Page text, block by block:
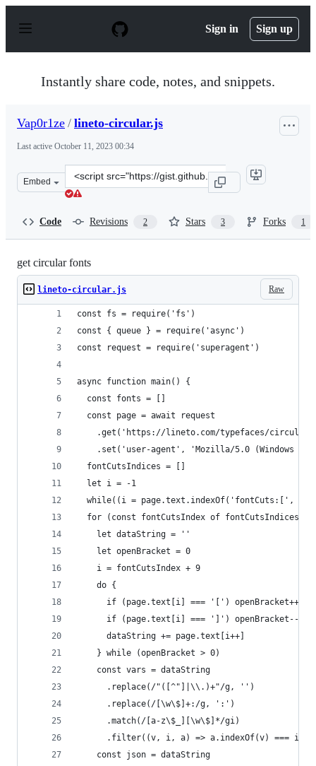
p
Sign in Sign up
Instantly share code, notes, and snippets.
Vap0r1ze / lineto-circular.js
Last active October 11, 2023 00:34
Embed
Clone
this
Code Revisions 2 Stars 3 Forks 1
get circular fonts
Raw
lineto-circular.js
const fs = require('fs')
const { queue } = require('async')
const request = require('superagent')
async function main() {
  const fonts = []
  const page = await request
.get('https://lineto.com/typefaces/circular/
.set('user-agent', 'Mozilla/5.0 (Windows
  fontCutsIndices = []
  let i = -1
while((i = page.text.indexOf('fontCuts:[',
  for (const fontCutsIndex of fontCutsIndices) {
    let dataString = ''
    let openBracket = 0
    i = fontCutsIndex + 9
    do {
      if (page.text[i] === '[') openBracket++
      if (page.text[i] === ']') openBracket--
      dataString += page.text[i++]
    } while (openBracket > 0)
    const vars = dataString
      .replace(/"([^"]|\\.)+"/g, '')
      .replace(/[\w\$]+:/g, ':')
      .match(/[a-z\$_][\w\$]*/gi)
      .filter((v, i, a) => a.indexOf(v) === i)
    const json = dataString